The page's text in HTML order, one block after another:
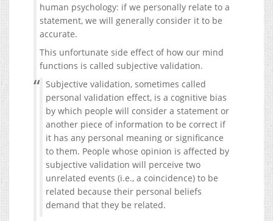
human psychology: if we personally relate to a
statement, we will generally consider it to be
accurate.
This unfortunate side effect of how our mind
functions is called subjective validation.
Subjective validation, sometimes called
personal validation effect, is a cognitive bias
by which people will consider a statement or
another piece of information to be correct if
it has any personal meaning or significance
to them. People whose opinion is affected by
subjective validation will perceive two
unrelated events (i.e., a coincidence) to be
related because their personal beliefs
demand that they be related.